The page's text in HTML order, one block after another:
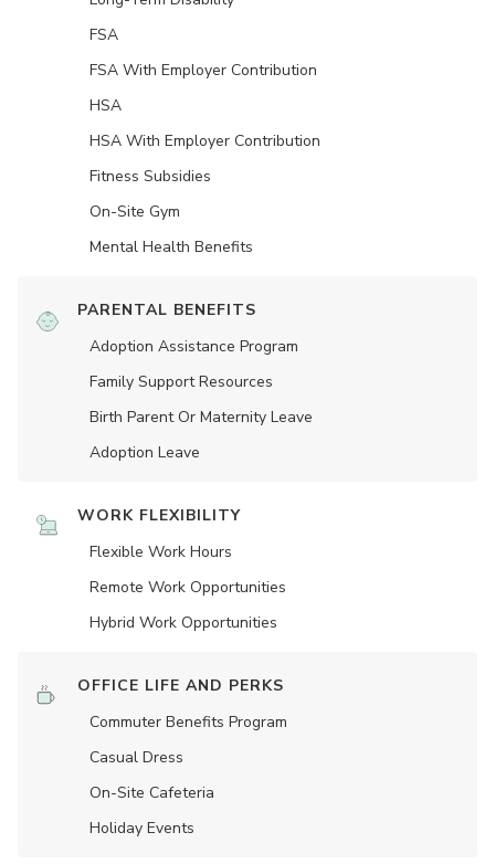
FSA
FSA With Employer Contribution
HSA
HSA With Employer Contribution
Fitness Subsidies
On-Site Gym
Mental Health Benefits
PARENTAL BENEFITS
Adoption Assistance Program
Family Support Resources
Birth Parent Or Maternity Leave
Adoption Leave
WORK FLEXIBILITY
Flexible Work Hours
Remote Work Opportunities
Hybrid Work Opportunities
OFFICE LIFE AND PERKS
Commuter Benefits Program
Casual Dress
On-Site Cafeteria
Holiday Events